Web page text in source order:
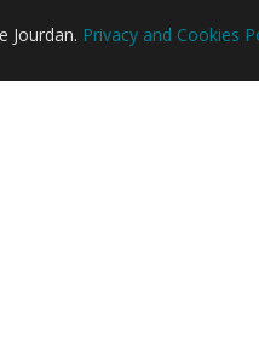
Jourdan. Privacy and Cookies